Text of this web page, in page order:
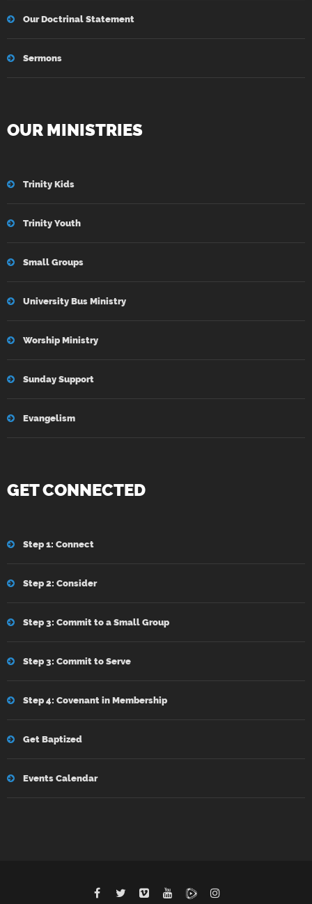
Our Doctrinal Statement
Sermons
OUR MINISTRIES
Trinity Kids
Trinity Youth
Small Groups
University Bus Ministry
Worship Ministry
Sunday Support
Evangelism
GET CONNECTED
Step 1: Connect
Step 2: Consider
Step 3: Commit to a Small Group
Step 3: Commit to Serve
Step 4: Covenant in Membership
Get Baptized
Events Calendar